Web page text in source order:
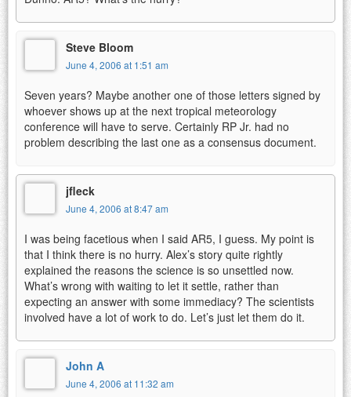
Steve Bloom
June 4, 2006 at 1:51 am
Seven years? Maybe another one of those letters signed by
whoever shows up at the next tropical meteorology
conference will have to serve. Certainly RP Jr. had no
problem describing the last one as a consensus document.
jfleck
June 4, 2006 at 8:47 am
I was being facetious when I said AR5, I guess. My point is
that I think there is no hurry. Alex’s story quite rightly
explained the reasons the science is so unsettled now.
What’s wrong with waiting to let it settle, rather than
expecting an answer with some immediacy? The scientists
involved have a lot of work to do. Let’s just let them do it.
John A
June 4, 2006 at 11:32 am